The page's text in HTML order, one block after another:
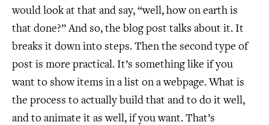
would look at that and say, “well, how on earth is
that done?” And so, the blog post talks about it. It
breaks it down into steps. Then the second type of
post is more practical. It’s something like if you
want to show items in a list on a webpage. What is
the process to actually build that and to do it well,
and to animate it as well, if you want. That’s